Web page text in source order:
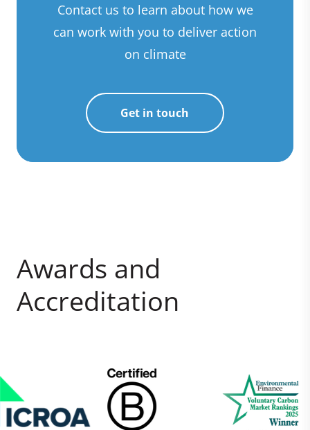
Contact us to learn about how we
can work with you to deliver action
on climate
Get in touch
Awards and
Accreditation